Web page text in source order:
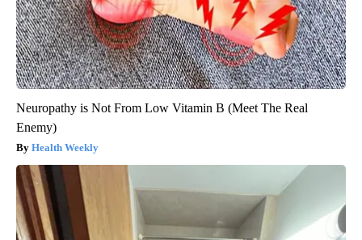
Neuropathy is Not From Low Vitamin B (Meet The Real
Enemy)
Health Weekly